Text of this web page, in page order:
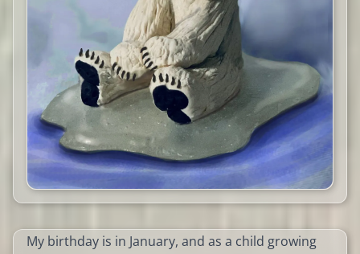
My birthday is in January, and as a child growing